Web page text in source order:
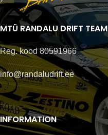
MTÜ RANDALU DRIFT TEAM
Reg. kood 80591966
info@randaludrift.ee
INFORMATION